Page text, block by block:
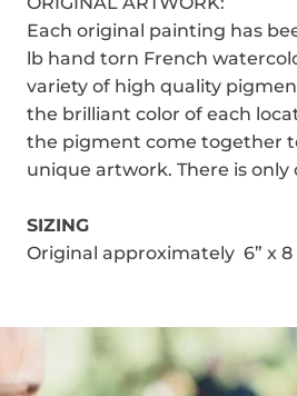
Each original painting has
lb hand torn French
variety of high quality
the brilliant color of each
the pigment come together
unique artwork. There is only
SIZING
Original approximately 6” x 8